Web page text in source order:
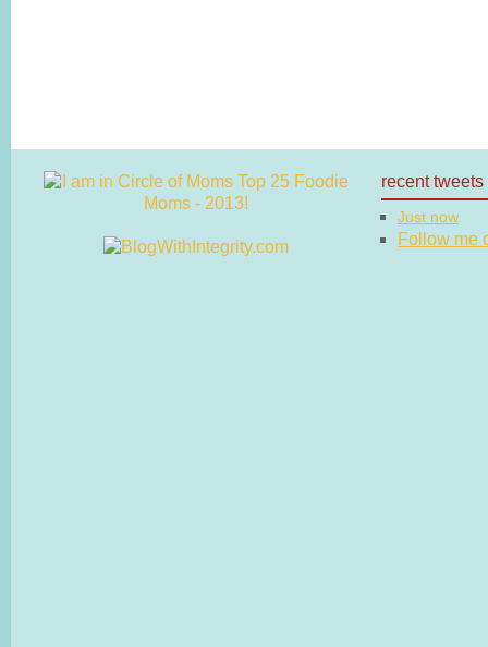
recent tweets
Just now
Follow me